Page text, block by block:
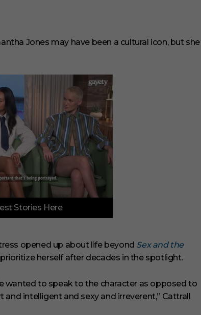
Jones may have been a cultural icon, but she
Stories Here
opened up about life beyond Sex and the
herself after decades in the spotlight.
wanted to speak to the character as opposed to
intelligent and sexy and irreverent,” Cattrall